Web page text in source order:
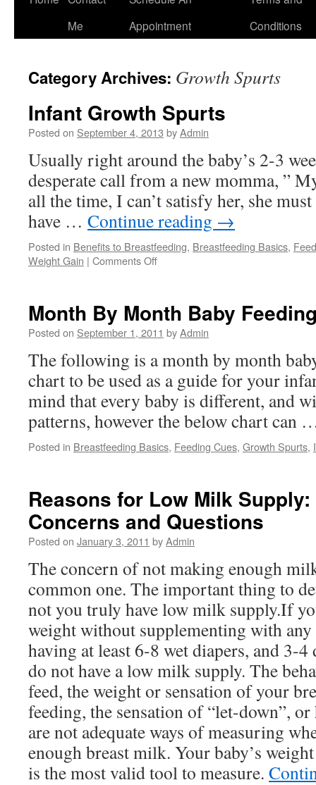
Me
Appointment
Conditions
Category Archives: Growth Spurts
Infant Growth Spurts
Posted on September 4, 2013 byAdmin
Usually right around the baby’s 2-3
desperate call from a new momma, ”
all the time, I can’t satisfy her, she
have … Continue reading →
Posted in Benefits to Breastfeeding, Breastfeeding Basics,
Weight Gain | Comments Offon
Month By Month Baby
Posted on September 1, 2011 byAdmin
The following is a month by month
chart to be used as a guide for your
mind that every baby is different, and
patterns, however the below chart can
Posted in Breastfeeding Basics, Feeding Cues, Growth Spurts,
Reasons for Low Milk
Concerns and Questions
Posted on January 3, 2011 byAdmin
The concern of not making enough
common one. The important thing to
not you truly have low milk supply.If
weight without supplementing with
having at least 6-8 wet diapers, and 3-
do not have a low milk supply. The
feed, the weight or sensation of your
feeding, the sensation of “let-down”,
are not adequate ways of measuring
enough breast milk. Your baby’s
is the most valid tool to measure.